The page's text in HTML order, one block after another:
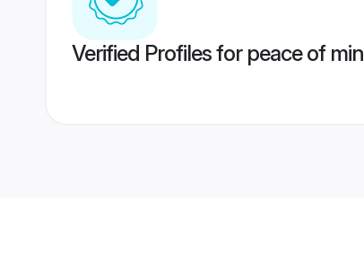
Verified Profiles for peace of